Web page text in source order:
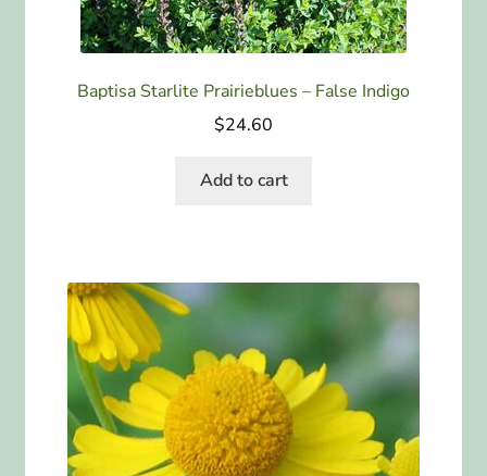
Baptisa Starlite Prairieblues – False Indigo
$24.60
Add to cart